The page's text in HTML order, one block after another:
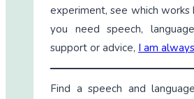
experiment, see which
you need speech,
support or advice, I am
Find a speech and